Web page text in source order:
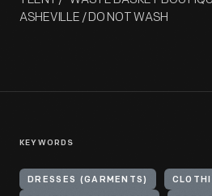
ASHEVILLE / DO NOT WASH
KEYWORDS
DRESSES (GARMENTS)